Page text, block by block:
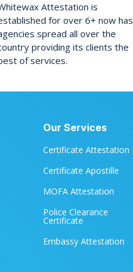
Attestation is
for over 6+ now has
spread all over the
providing its clients the
of services.
Our Services
Certificate Attestation
Certificate Apostille
MOFA Attestation
Police Clearance
Certificate
Embassy Attestation